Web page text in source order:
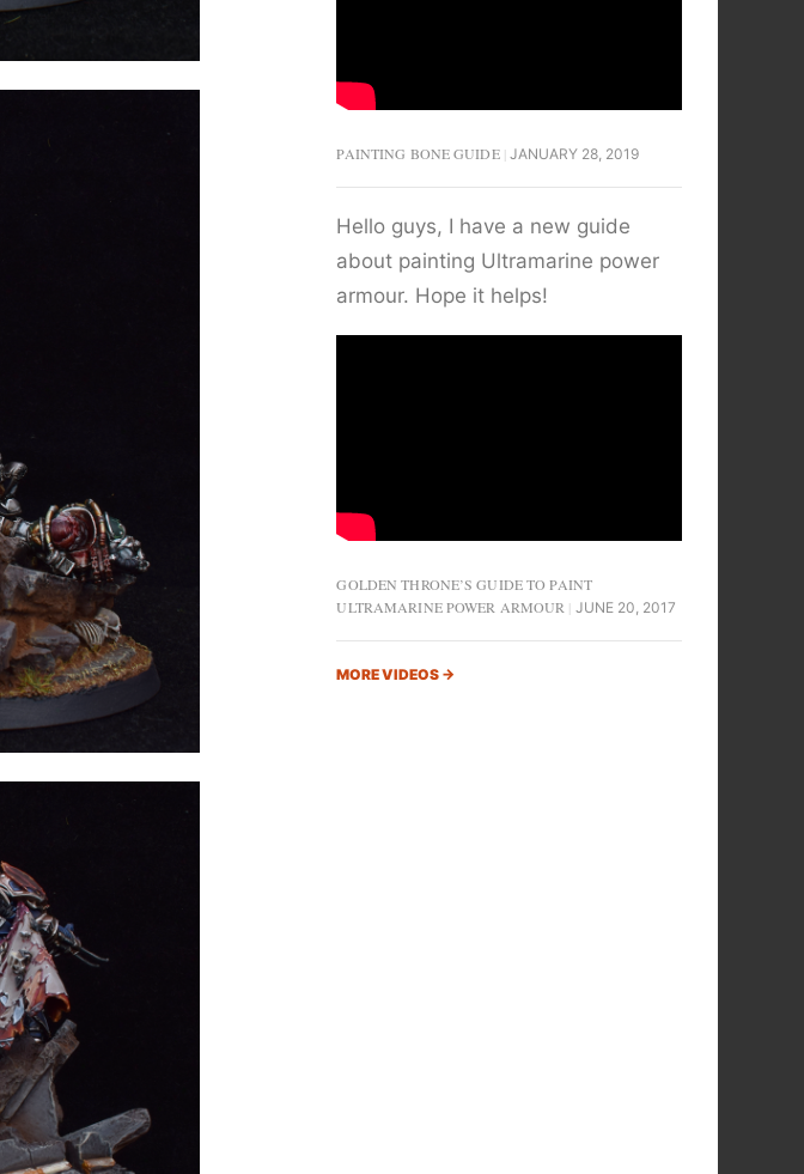
PAINTING BONE GUIDE JANUARY 28, 2019
Hello guys, I have a new guide
about painting Ultramarine power
armour. Hope it helps!
GOLDEN THRONE’S GUIDE TO PAINT
ULTRAMARINE POWER ARMOUR JUNE 20, 2017
MORE VIDEOS →